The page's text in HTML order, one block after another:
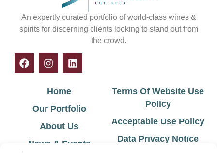
An expertly curated portfolio of world-class wines &
spirits for discerning clients looking to stand out from
the crowd.
Home
Our Portfolio
About Us
News & Events
Terms Of Website Use
Policy
Acceptable Use Policy
Data Privacy Notice